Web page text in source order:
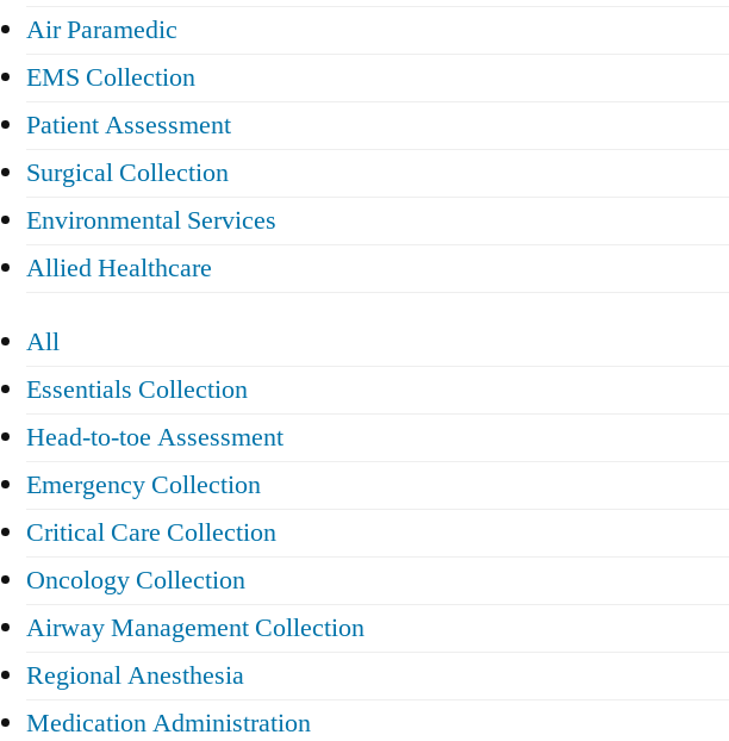
Air Paramedic
EMS Collection
Patient Assessment
Surgical Collection
Environmental Services
Allied Healthcare
All
Essentials Collection
Head-to-toe Assessment
Emergency Collection
Critical Care Collection
Oncology Collection
Airway Management Collection
Regional Anesthesia
Medication Administration